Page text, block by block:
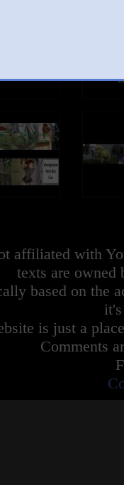
affiliated with
texts are owned
based on the
is just a
Comments